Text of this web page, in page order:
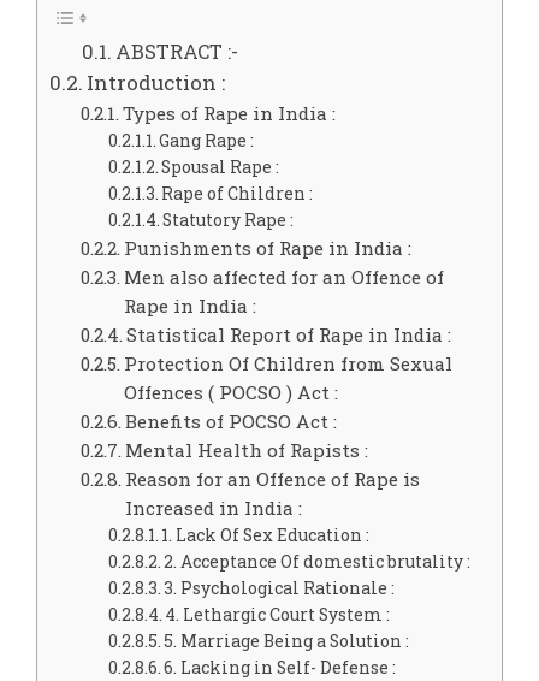
ABSTRACT :-
Introduction :
Types of Rape in India :
Gang Rape :
Spousal Rape :
Rape of Children :
Statutory Rape :
Punishments of Rape in India :
Men also affected for an Offence of
Rape in India :
Statistical Report of Rape in India :
Protection Of Children from Sexual
Offences ( POCSO ) Act :
Benefits of POCSO Act :
Mental Health of Rapists :
Reason for an Offence of Rape is
Increased in India :
1. Lack Of Sex Education :
2. Acceptance Of domestic brutality :
3. Psychological Rationale :
4. Lethargic Court System :
5. Marriage Being a Solution :
6. Lacking in Self- Defense :